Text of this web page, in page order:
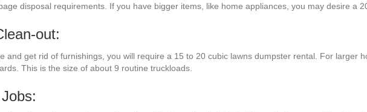
disposal requirements. If you have bigger items, like home appliances, you may desire a
out:
and get rid of furnishings, you will require a 15 to 20 cubic lawns dumpster rental. For larger
This is the size of about 9 routine truckloads.